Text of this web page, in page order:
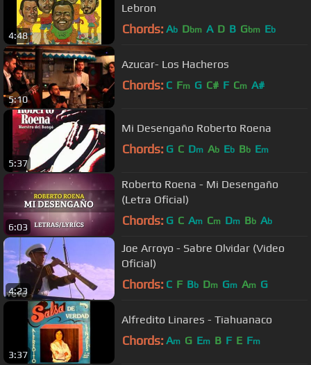
4:48
Lebron
Chords: Ab Dbm A D B Gbm Eb
5:10
Azucar- Los Hacheros
Chords: C Fm G C# F Cm A#
5:37
Mi Desengaño Roberto Roena
Chords: G C Dm Ab Eb Bb Em
6:03
Roberto Roena - Mi Desengaño
(Letra Oficial)
Chords: G C Am Cm Dm Bb Ab
4:23
Joe Arroyo - Sabre Olvidar (Video
Oficial)
Chords: C F Bb Dm Gm Am G
3:37
Alfredito Linares - Tiahuanaco
Chords: Am G Em B F E Fm